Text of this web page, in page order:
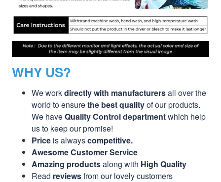
WHY US?
We workdirectly with manufacturersall over the
world to ensurethe best qualityof our products.
We haveQuality Control departmentwhich help
us to keep our promise!
Price is alwayscompetitive.
Awesome Customer Service
Amazing productsalong with High Quality
Read reviewsfrom our lovely customers